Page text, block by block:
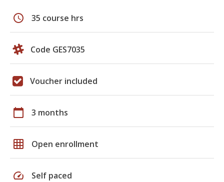
schedule 35 course hrs
Code GES7035
Voucher included
calendar_today 3 months
grid_on Open enrollment
speed Self paced